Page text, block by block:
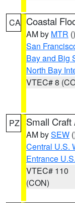
CA Coastal
AM by MTR ()
San
Bay and Big
North Bay
VTEC# 8
PZ Small Craft
AM bySEW
Central U.S.
Entrance
VTEC# 110
(CON)